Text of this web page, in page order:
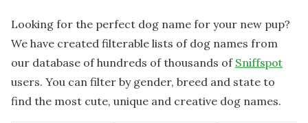
Looking for the perfect dog name for your new pup?
We have created filterable lists of dog names from
our database of hundreds of thousands of Sniffspot
users. You can filter by gender, breed and state to
find the most cute, unique and creative dog names.